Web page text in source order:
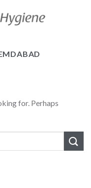
for. Perhaps